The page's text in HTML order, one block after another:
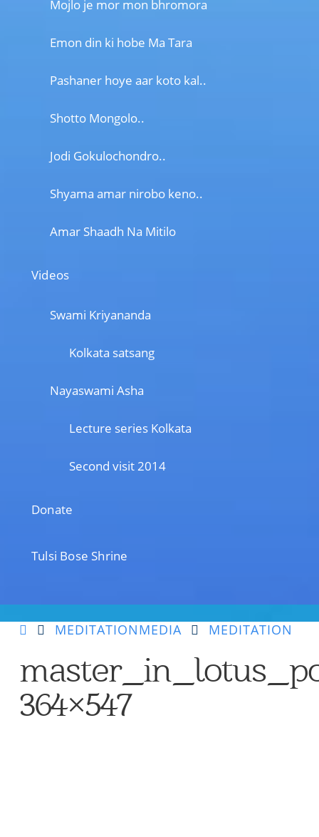
Mojlo je mor mon bhromora
Emon din ki hobe Ma Tara
Pashaner hoye aar koto kal..
Shotto Mongolo..
Jodi Gokulochondro..
Shyama amar nirobo keno..
Amar Shaadh Na Mitilo
Videos
Swami Kriyananda
Kolkata satsang
Nayaswami Asha
Lecture series Kolkata
Second visit 2014
Donate
Tulsi Bose Shrine
MEDITATIONMEDIA MEDITATION
364×547